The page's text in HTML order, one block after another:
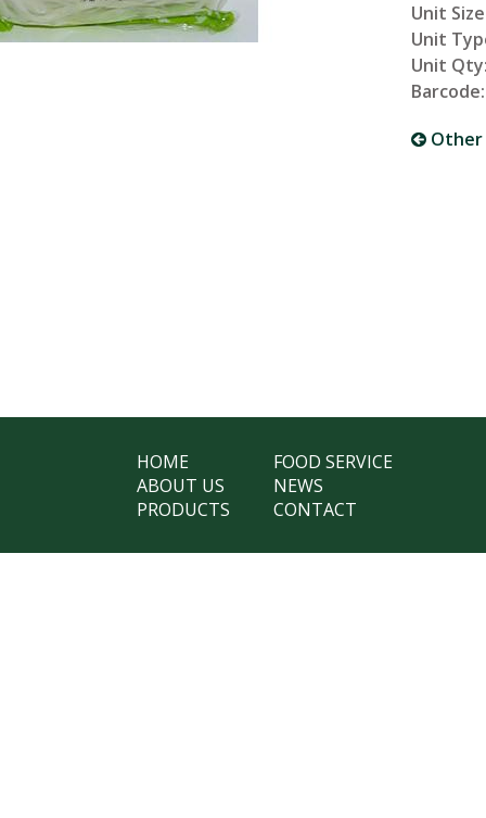
Unit
Unit
Unit
Barcode:
Other
HOME
ABOUT US
PRODUCTS
FOOD SERVICE
NEWS
CONTACT